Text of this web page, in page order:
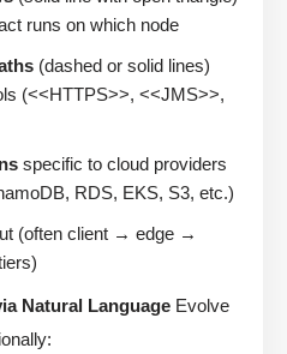
runs on which node
(dashed or solid lines)
(<<HTTPS>>, <<JMS>>,
specific to cloud providers
RDS, EKS, S3, etc.)
(often client → edge →
Natural Language Evolve